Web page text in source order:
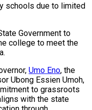
schools due to limited
Government to
college to meet the
Umo Eno, the
Ubong Essien Umoh,
to grassroots
with the state